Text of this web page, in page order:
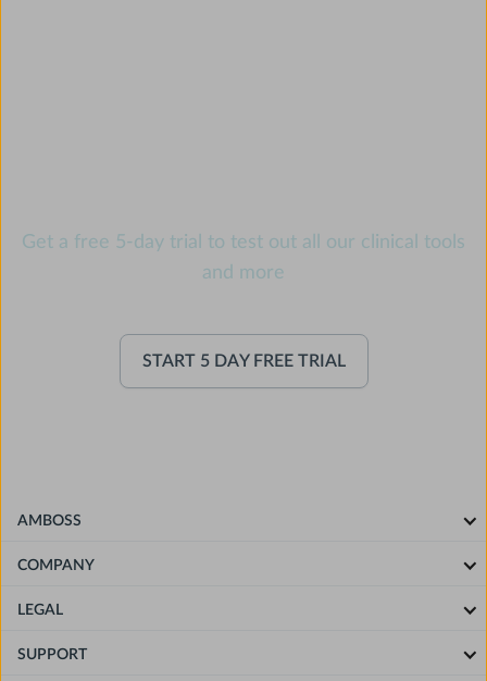
Get a free 5-day trial to test out all our clinical tools
and more
START 5 DAY FREE TRIAL
AMBOSS
COMPANY
LEGAL
SUPPORT